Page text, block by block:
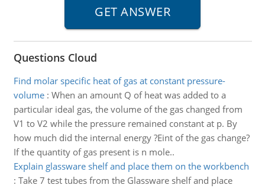
Questions Cloud
Find molar specific heat of gas at constant pressure-
volume: When an amount Q of heat was added to a
particular ideal gas, the volume of the gas changed from
V1 to V2 while the pressure remained constant at p. By
how much did the internal energy ?Eint of the gas change?
If the quantity of gas present is n mole..
Explain glassware shelf and place them on the workbench
: Take 7 test tubes from the Glassware shelf and place